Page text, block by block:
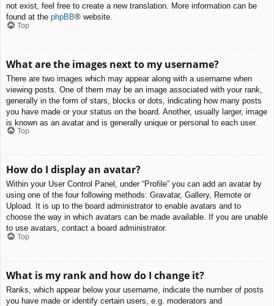
not exist, feel free to create a new translation. More information can be
found at the phpBB® website.
Top
What are the images next to my username?
There are two images which may appear along with a username when
viewing posts. One of them may be an image associated with your rank,
generally in the form of stars, blocks or dots, indicating how many posts
you have made or your status on the board. Another, usually larger, image
is known as an avatar and is generally unique or personal to each user.
Top
How do I display an avatar?
Within your User Control Panel, under “Profile” you can add an avatar by
using one of the four following methods: Gravatar, Gallery, Remote or
Upload. It is up to the board administrator to enable avatars and to
choose the way in which avatars can be made available. If you are unable
to use avatars, contact a board administrator.
Top
What is my rank and how do I change it?
Ranks, which appear below your username, indicate the number of posts
you have made or identify certain users, e.g. moderators and